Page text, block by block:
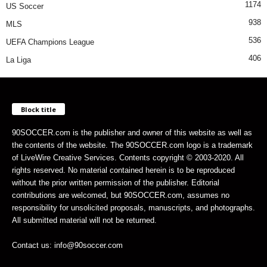
US Soccer 1174
MLS 938
UEFA Champions League 536
La Liga 406
Block title
90SOCCER.com is the publisher and owner of this website as well as
the contents of the website. The 90SOCCER.com logo is a trademark
of LiveWire Creative Services. Contents copyright © 2003-2020. All
rights reserved. No material contained herein is to be reproduced
without the prior written permission of the publisher. Editorial
contributions are welcomed, but 90SOCCER.com, assumes no
responsibility for unsolicited proposals, manuscripts, and photographs.
All submitted material will not be returned.
Contact us: info@90soccer.com